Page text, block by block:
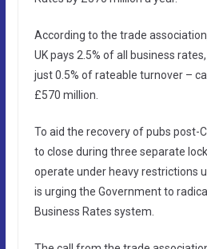
According to the trade
UK pays 2.5% of all business
just 0.5% of rateable turnover –
£570 million.
To aid the recovery of pubs post-
to close during three separate
operate under heavy restrictions
is urging the Government to
Business Rates system.